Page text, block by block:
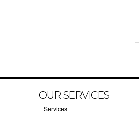
OUR SERVICES
Services